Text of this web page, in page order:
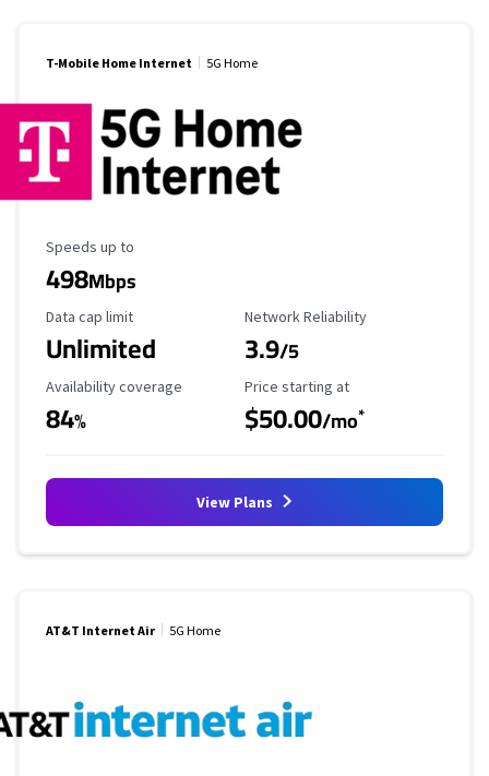
T-Mobile Home Internet 5G Home
Maximum Speed
Speeds up to
498Mbps
Data Cap Limit
Data cap limit
Unlimited
Reliability Rating
Network Reliability
3.9/5
Availability Coverage
Availability coverage
84%
Starting Price
Price starting at
$50.00/mo*
View Plans
AT&T Internet Air 5G Home